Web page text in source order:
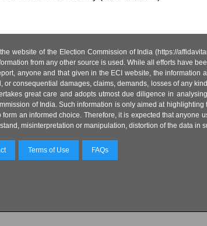
website of the Election Commission of India (https://
from any other source is used. While all efforts have
anyone and that given in the ECI website, the
consequential damages, claims, demands, losses of any
great care and adopts utmost due diligence in
of India. Such information is only aimed at
an informed choice. Therefore, it is expected that
misinterpretation or manipulation, distortion of the data
Terms of Use FAQs